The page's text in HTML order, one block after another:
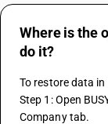
Where is the
do it?
To restore data in
Step 1: Open
Company tab.